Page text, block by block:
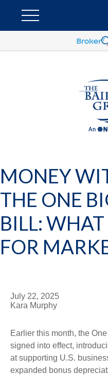
MONEY
THE ONE
BILL:
FOR
July 22, 2025
Kara Murphy
Earlier this month, the
signed into effect,
at supporting U.S.
expanded bonus